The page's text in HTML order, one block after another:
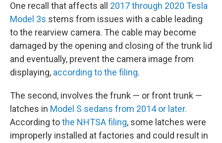
One recall that affects all 2017 through 2020 Tesla
Model 3s stems from issues with a cable leading
to the rearview camera. The cable may become
damaged by the opening and closing of the trunk lid
and eventually, prevent the camera image from
displaying, according to the filing.
The second, involves the frunk — or front trunk —
latches in Model S sedans from 2014 or later.
According tothe NHTSA filing, some latches were
improperly installed at factories and could result in